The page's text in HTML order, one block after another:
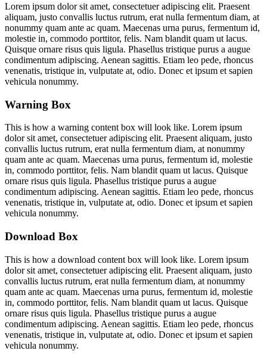
Lorem ipsum dolor sit amet, consectetuer adipiscing elit. Praesent
aliquam, justo convallis luctus rutrum, erat nulla fermentum diam, at
nonummy quam ante ac quam. Maecenas urna purus, fermentum id,
molestie in, commodo porttitor, felis. Nam blandit quam ut lacus.
Quisque ornare risus quis ligula. Phasellus tristique purus a augue
condimentum adipiscing. Aenean sagittis. Etiam leo pede, rhoncus
venenatis, tristique in, vulputate at, odio. Donec et ipsum et sapien
vehicula nonummy.
Warning Box
This is how a warning content box will look like. Lorem ipsum
dolor sit amet, consectetuer adipiscing elit. Praesent aliquam, justo
convallis luctus rutrum, erat nulla fermentum diam, at nonummy
quam ante ac quam. Maecenas urna purus, fermentum id, molestie
in, commodo porttitor, felis. Nam blandit quam ut lacus. Quisque
ornare risus quis ligula. Phasellus tristique purus a augue
condimentum adipiscing. Aenean sagittis. Etiam leo pede, rhoncus
venenatis, tristique in, vulputate at, odio. Donec et ipsum et sapien
vehicula nonummy.
Download Box
This is how a download content box will look like. Lorem ipsum
dolor sit amet, consectetuer adipiscing elit. Praesent aliquam, justo
convallis luctus rutrum, erat nulla fermentum diam, at nonummy
quam ante ac quam. Maecenas urna purus, fermentum id, molestie
in, commodo porttitor, felis. Nam blandit quam ut lacus. Quisque
ornare risus quis ligula. Phasellus tristique purus a augue
condimentum adipiscing. Aenean sagittis. Etiam leo pede, rhoncus
venenatis, tristique in, vulputate at, odio. Donec et ipsum et sapien
vehicula nonummy.